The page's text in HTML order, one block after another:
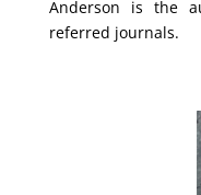
Anderson is the
referred journals.